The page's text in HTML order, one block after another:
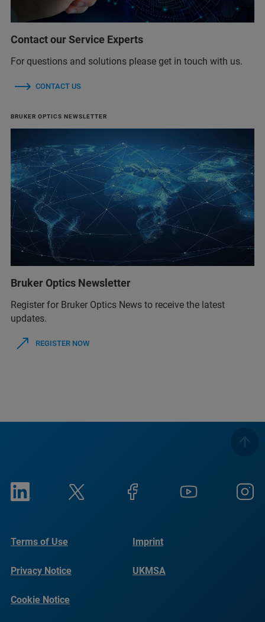
Contact our Service Experts
For questions and solutions please get in touch with us.
CONTACT US
BRUKER OPTICS NEWSLETTER
Bruker Optics Newsletter
Register for Bruker Optics News to receive the latest
updates.
REGISTER NOW
Terms of Use Imprint
Privacy Notice UKMSA
Cookie Notice